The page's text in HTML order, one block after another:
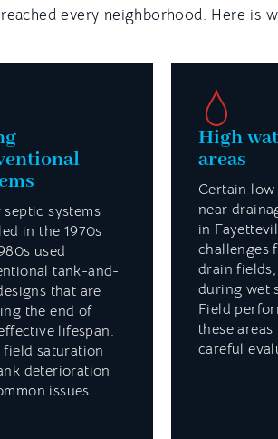
every neighborhood. Here is
septic systems
in the 1970s
used
tank-and-
that are
the end of
lifespan.
field saturation
deterioration
issues.
High
areas
Certain
near
in
challenges
drain
during wet
Field
these
careful